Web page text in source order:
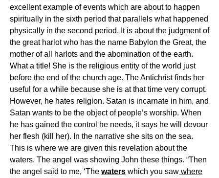
excellent example of events which are about to happen
spiritually in the sixth period that parallels what happened
physically in the second period. It is about the judgment of
the great harlot who has the name Babylon the Great, the
mother of all harlots and the abomination of the earth.
What a title! She is the religious entity of the world just
before the end of the church age. The Antichrist finds her
useful for a while because she is at that time very corrupt.
However, he hates religion. Satan is incarnate in him, and
Satan wants to be the object of people’s worship. When
he has gained the control he needs, it says he will devour
her flesh (kill her). In the narrative she sits on the sea.
This is where we are given this revelation about the
waters. The angel was showing John these things. “Then
the angel said to me, ‘The waters which you saw where